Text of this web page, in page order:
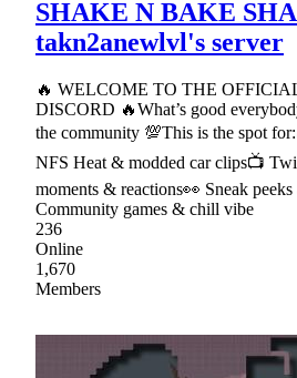
SHAKE N BAKE
takn2anewlvl's server
🔥 WELCOME TO THE
DISCORD 🔥What’s good
the community 💯This is the spot
NFS Heat & modded car clips📺
moments & reactions👀 Sneak
Community games & chill vibe
236
Online
1,670
Members